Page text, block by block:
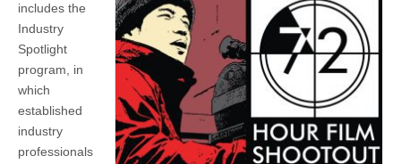
includes the
Industry
Spotlight
program, in
which
established
industry
professionals